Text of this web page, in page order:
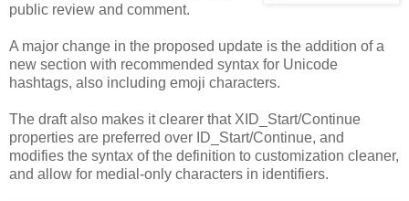
public review and comment.
A major change in the proposed update is the addition of a
new section with recommended syntax for Unicode
hashtags, also including emoji characters.
The draft also makes it clearer that XID_Start/Continue
properties are preferred over ID_Start/Continue, and
modifies the syntax of the definition to customization cleaner,
and allow for medial-only characters in identifiers.